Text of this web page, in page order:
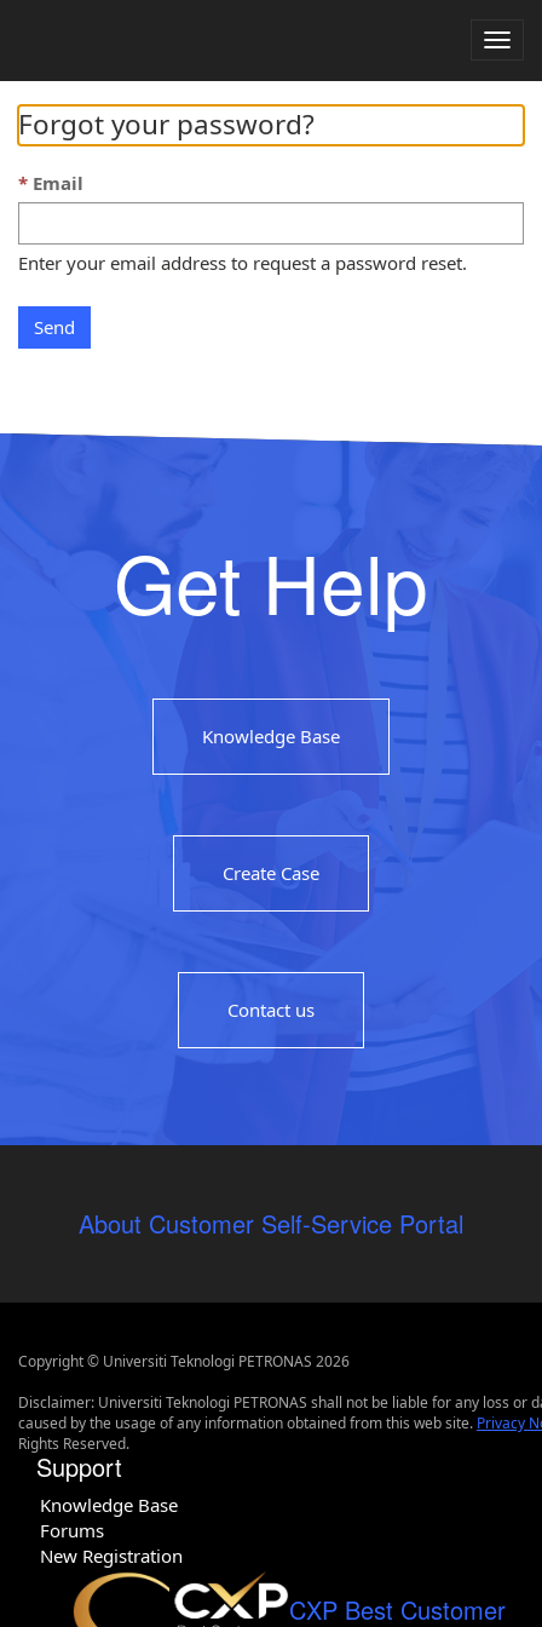
Forgot your password?
Email
Enter your email address to request a password reset.
Send
Get Help
Knowledge Base
Create Case
Contact us
About Customer Self-Service Portal
Copyright © Universiti Teknologi PETRONAS 2026
Disclaimer: Universiti Teknologi PETRONAS shall not be liable for any loss or
caused by the usage of any information obtained from this web site. Privacy
Rights Reserved.
Support
Knowledge Base
Forums
New Registration
CXP Best Customer